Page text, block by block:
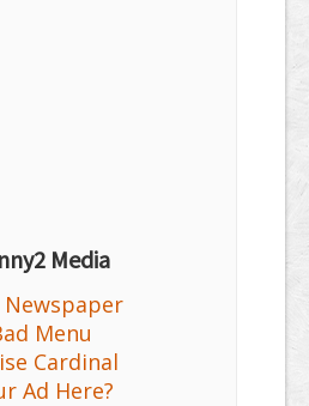
Media
Newspaper
Menu
Cardinal
Ad Here?